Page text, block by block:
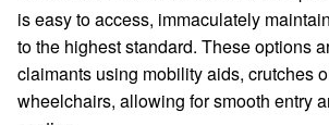
is easy to access, immaculately
to the highest standard. These options
claimants using mobility aids, crutches
wheelchairs, allowing for smooth entry